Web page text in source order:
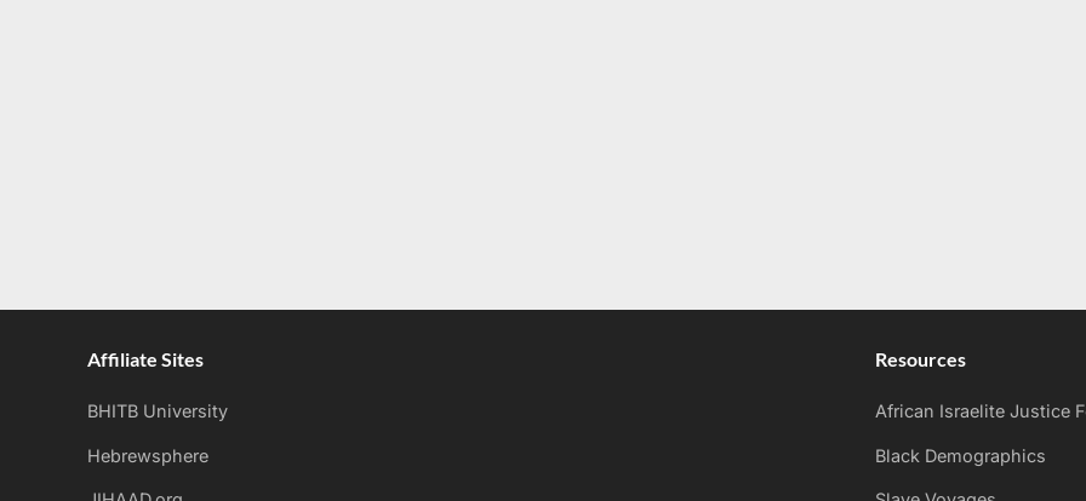
Affiliate Sites
BHITB University
Hebrewsphere
Resources
African Israelite Justice
Black Demographics